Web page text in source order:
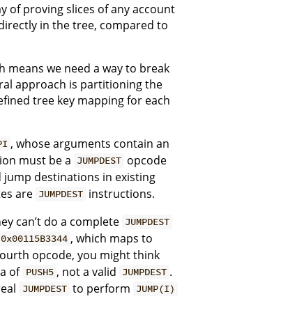
of proving slices of any account
in the tree, compared to
means we need a way to break
approach is partitioning the
tree key mapping for each
, whose arguments contain an
must be a JUMPDEST opcode
jump destinations in existing
are JUMPDEST instructions.
can’t do a complete JUMPDEST
0x00115B3344 , which maps to
opcode, you might think
of PUSH5 , not a valid JUMPDEST .
JUMPDEST to perform JUMP(I)